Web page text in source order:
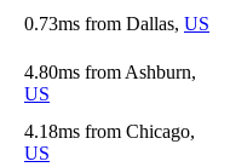
0.73ms from Dallas, US
4.80ms from Ashburn,
US
4.18ms from Chicago,
US